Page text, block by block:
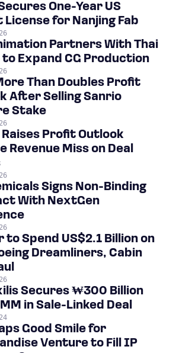
One-Year US
for Nanjing Fab
Partners With Thai
Expand CG Production
Than Doubles Profit
After Selling Sanrio
Stake
Profit Outlook
Revenue Miss on Deal
Signs Non-Binding
With NextGen
to Spend US$2.1 Billion on
Dreamliners, Cabin
Secures ₩300 Billion
in Sale-Linked Deal
Good Smile for
Venture to Fill IP